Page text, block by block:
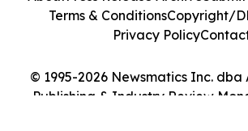
© 1995-2026 Newsmatics Inc. dba
Publishing & Industry Review
Terms & ConditionsCopyright/
Privacy Policy